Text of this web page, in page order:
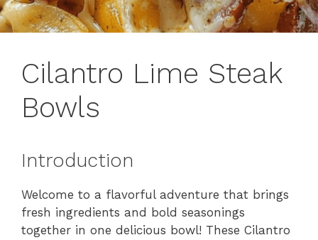
Cilantro Lime Steak
Bowls
Introduction
Welcome to a flavorful adventure that brings
fresh ingredients and bold seasonings
together in one delicious bowl! These Cilantro